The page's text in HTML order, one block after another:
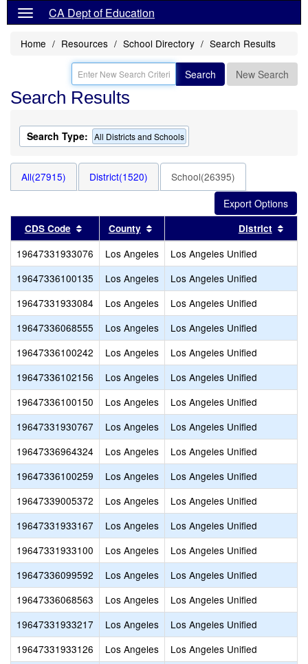
CA Dept of Education
Home Resources School Directory Search Results
Search New Search
Search Results
Search Type: All Districts and Schools
All(27915) District(1520) School(26395)
CDS Code Sort results by this header
County Sort results by this header
District
19647331933076 Los Angeles
Los Angeles Unified
19647336100135
Los Angeles
Los Angeles Unified
19647331933084
Los Angeles
Los Angeles Unified
19647336068555
Los Angeles
Los Angeles Unified
19647336100242
Los Angeles
Los Angeles Unified
19647336102156
Los Angeles
Los Angeles Unified
19647336100150
Los Angeles
Los Angeles Unified
19647331930767
Los Angeles
Los Angeles Unified
19647336964324
Los Angeles
Los Angeles Unified
19647336100259
Los Angeles
Los Angeles Unified
19647339005372
Los Angeles
Los Angeles Unified
19647331933167
Los Angeles
Los Angeles Unified
19647331933100
Los Angeles
Los Angeles Unified
19647336099592
Los Angeles
Los Angeles Unified
19647336068563
Los Angeles
Los Angeles Unified
19647331933217
Los Angeles
Los Angeles Unified
19647331933126
Los Angeles
Los Angeles Unified